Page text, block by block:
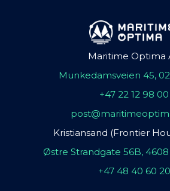
Maritime Optima
Munkedamsveien 45,
+47 22 12 98 00
Kristiansand (Frontier
Østre Strandgate 56B, 4608
+47 48 40 60 20